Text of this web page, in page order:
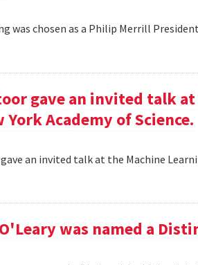
was chosen as a Philip Merrill
gave an invited talk
York Academy of Science.
an invited talk at the Machine
was named a